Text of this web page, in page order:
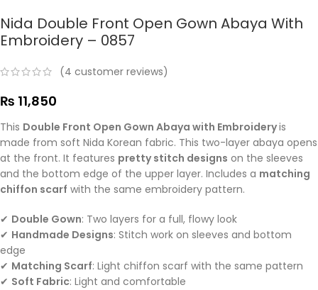
Nida Double Front Open Gown Abaya With
Embroidery – 0857
(4 customer reviews)
₨ 11,850
This Double Front Open Gown Abaya with Embroideryis
made from soft Nida Korean fabric. This two-layer abaya opens
at the front. It features pretty stitch designs on the sleeves
and the bottom edge of the upper layer. Includes a matching
chiffon scarf with the same embroidery pattern.
✔ Double Gown: Two layers for a full, flowy look
✔ Handmade Designs: Stitch work on sleeves and bottom
edge
✔ Matching Scarf: Light chiffon scarf with the same pattern
✔ Soft Fabric: Light and comfortable